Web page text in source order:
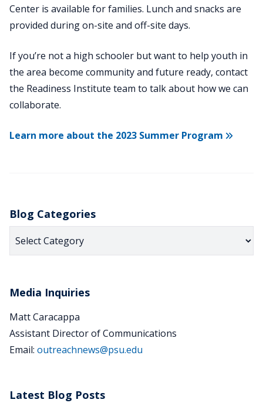
Center is available for families. Lunch and snacks are
provided during on-site and off-site days.
If you’re not a high schooler but want to help youth in
the area become community and future ready, contact
the Readiness Institute team to talk about how we can
collaborate.
Learn more about the 2023 Summer Program
Blog Categories
Categories
Media Inquiries
Matt Caracappa
Assistant Director of Communications
Email: outreachnews@psu.edu
Latest Blog Posts